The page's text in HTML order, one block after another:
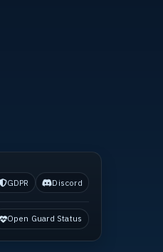
GDPR Discord
Open Guard Status